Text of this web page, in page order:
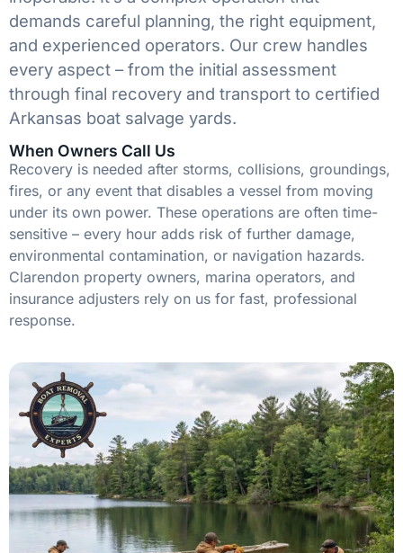
demands careful planning, the right equipment,
and experienced operators. Our crew handles
every aspect – from the initial assessment
through final recovery and transport to certified
Arkansas boat salvage yards.
When Owners Call Us
Recovery is needed after storms, collisions, groundings,
fires, or any event that disables a vessel from moving
under its own power. These operations are often time-
sensitive – every hour adds risk of further damage,
environmental contamination, or navigation hazards.
Clarendon property owners, marina operators, and
insurance adjusters rely on us for fast, professional
response.